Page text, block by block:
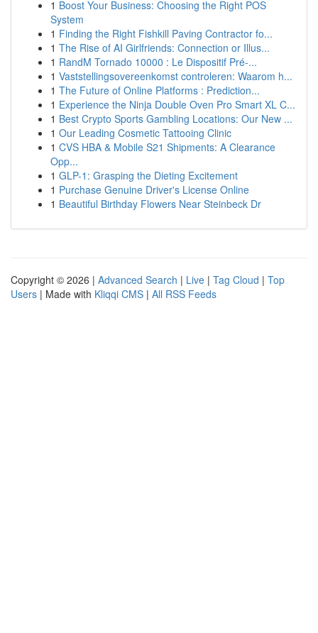
1 Boost Your Business: Choosing the Right POS
System
1 Finding the Right Fishkill Paving Contractor fo...
1 The Rise of AI Girlfriends: Connection or Illus...
1 RandM Tornado 10000 : Le Dispositif Pré-...
1 Vaststellingsovereenkomst controleren: Waarom h...
1 The Future of Online Platforms : Prediction...
1 Experience the Ninja Double Oven Pro Smart XL C...
1 Best Crypto Sports Gambling Locations: Our New ...
1 Our Leading Cosmetic Tattooing Clinic
1 CVS HBA & Mobile S21 Shipments: A Clearance
Opp...
1 GLP-1: Grasping the Dieting Excitement
1 Purchase Genuine Driver's License Online
1 Beautiful Birthday Flowers Near Steinbeck Dr
Copyright © 2026 | Advanced Search | Live | Tag Cloud | Top
Users | Made with Kliqqi CMS | All RSS Feeds